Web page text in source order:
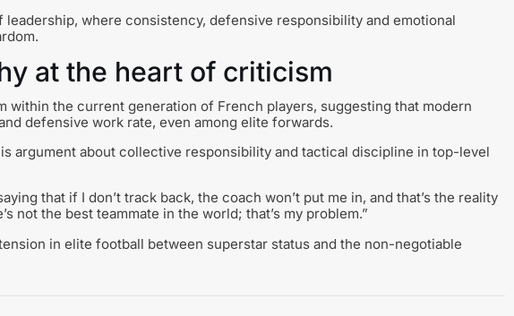
where consistency, defensive responsibility and emotional
at the heart of criticism
within the current generation of French players, suggesting that modern
defensive work rate, even among elite forwards.
argument about collective responsibility and tactical discipline in top-level
that if I don’t track back, the coach won’t put me in, and that’s the reality
not the best teammate in the world; that’s my problem.”
in elite football between superstar status and the non-negotiable